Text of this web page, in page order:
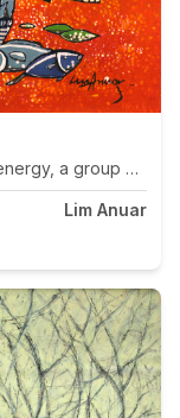
a group of
Lim Anuar